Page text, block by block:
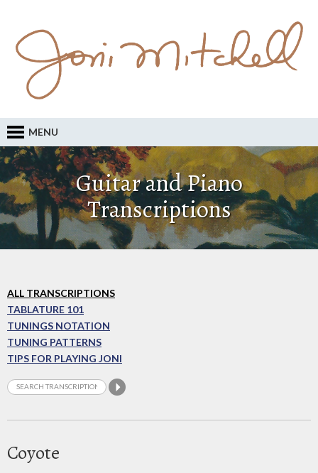
MENU
Guitar and Piano
Transcriptions
ALL TRANSCRIPTIONS
TABLATURE 101
TUNINGS NOTATION
TUNING PATTERNS
TIPS FOR PLAYING JONI
Coyote